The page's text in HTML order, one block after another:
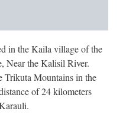
in the Kaila village of the
Near the Kalisil River.
Trikuta Mountains in the
of 24 kilometers